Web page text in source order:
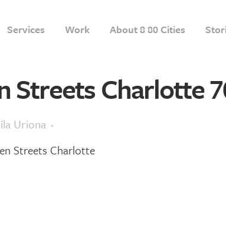
Services Work About 8 80 Cities
Streets Charlotte
Uriona